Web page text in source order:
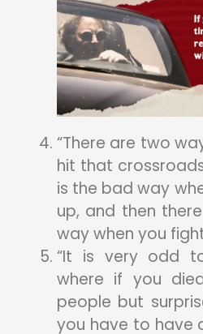
“There are two
hit that
is the bad way
up, and then
way when you
“It is very odd
where if you
people but
you have to have